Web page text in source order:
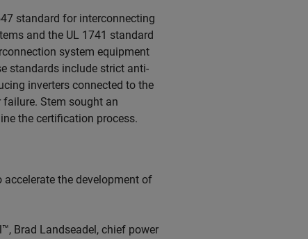
standard for interconnecting
and the UL 1741 standard
system equipment
standards include strict anti-
inverters connected to the
Stem sought an
the certification process.
accelerate the development of
Brad Landseadel, chief power